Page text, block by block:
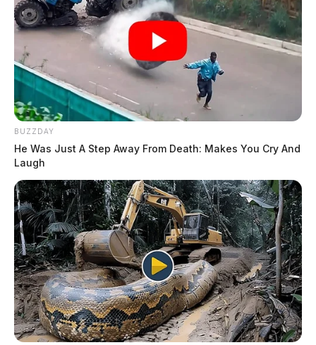
BUZZDAY
He Was Just A Step Away From Death: Makes You Cry And
Laugh